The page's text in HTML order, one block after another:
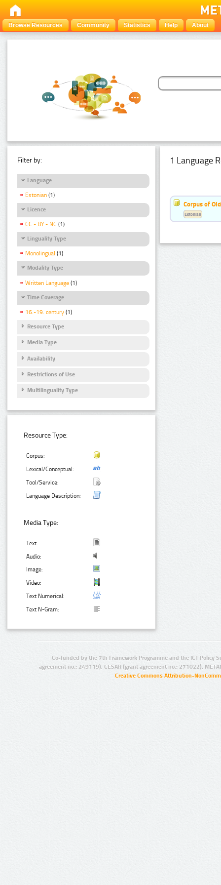
Browse Resources Community Statistics Help About
Filter by:
Language
Estonian (1)
Licence
CC - BY - NC (1)
Linguality Type
Monolingual (1)
Modality Type
Written Language (1)
Time Coverage
16.-19. century (1)
Resource Type
Media Type
Availability
Restrictions of Use
Multilinguality Type
Resource Type:
Corpus:
Lexical/Conceptual:
Tool/Service:
Language Description:
Media Type:
Text:
Audio:
Image:
Video:
Text Numerical:
Text N-Gram:
1 Language
Corpus of
Estonian
Co-funded by the 7th Framework Programme and the ICT Policy
agreement no.: 249119), CESAR (grant agreement no.: 271022),
Creative Commons Attribution-